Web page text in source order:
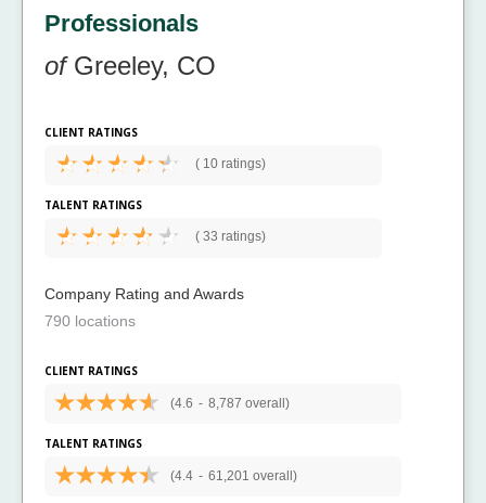
Professionals
ofGreeley, CO
CLIENT RATINGS
( 10 ratings)
TALENT RATINGS
( 33 ratings)
Company Rating and Awards
790 locations
CLIENT RATINGS
(4.6 - 8,787 overall)
TALENT RATINGS
(4.4 - 61,201 overall)